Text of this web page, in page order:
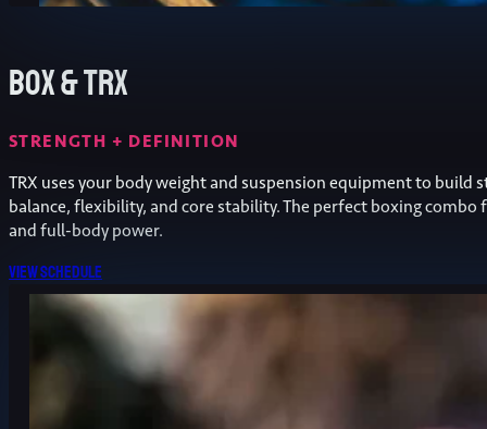
Box & TRX
STRENGTH + DEFINITION
TRX uses your body weight and suspension equipment to build
balance, flexibility, and core stability. The perfect boxing combo
and full-body power.
View schedule